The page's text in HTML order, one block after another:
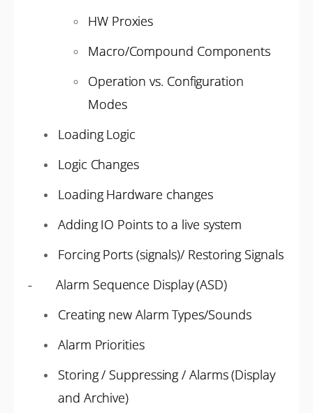
HW Proxies
Macro/Compound Components
Operation vs. Configuration
Modes
Loading Logic
Logic Changes
Loading Hardware changes
Adding IO Points to a live system
Forcing Ports (signals)/ Restoring Signals
- Alarm Sequence Display (ASD)
Creating new Alarm Types/Sounds
Alarm Priorities
Storing / Suppressing / Alarms (Display
and Archive)